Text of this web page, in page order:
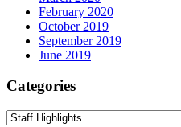
February 2020
October 2019
September 2019
June 2019
Categories
Categories